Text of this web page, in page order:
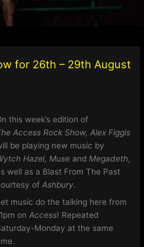
for 26th – 29th August
this week’s edition of
Access Rock Show, Alex Figgis
be playing new music by
Hazel, Muse and Megadeth,
well as a Blast From The Past
ofAshbury.
music do the talking here from
onAccess! Repeated
Monday at the same